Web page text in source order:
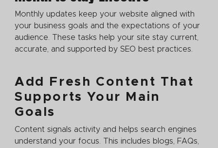
Monthly updates keep your website aligned with
your business goals and the expectations of your
audience. These tasks help your site stay current,
accurate, and supported by SEO best practices.
Add Fresh Content That
Supports Your Main
Goals
Content signals activity and helps search engines
understand your focus. This includes blogs, FAQs,